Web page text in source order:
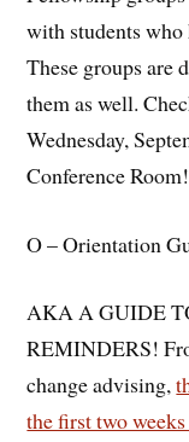
with students who
These groups are
them as well.
Wednesday,
Conference Room!
O – Orientation
AKA A GUIDE
REMINDERS!
change advising,
the first two